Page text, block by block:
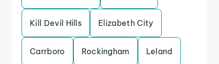
Kill Devil Hills Elizabeth City
Carrboro Rockingham Leland